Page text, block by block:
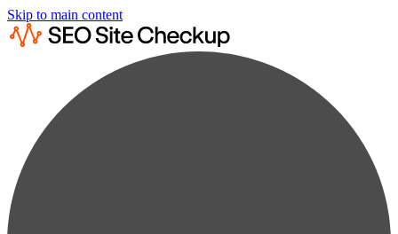
Skip to main content